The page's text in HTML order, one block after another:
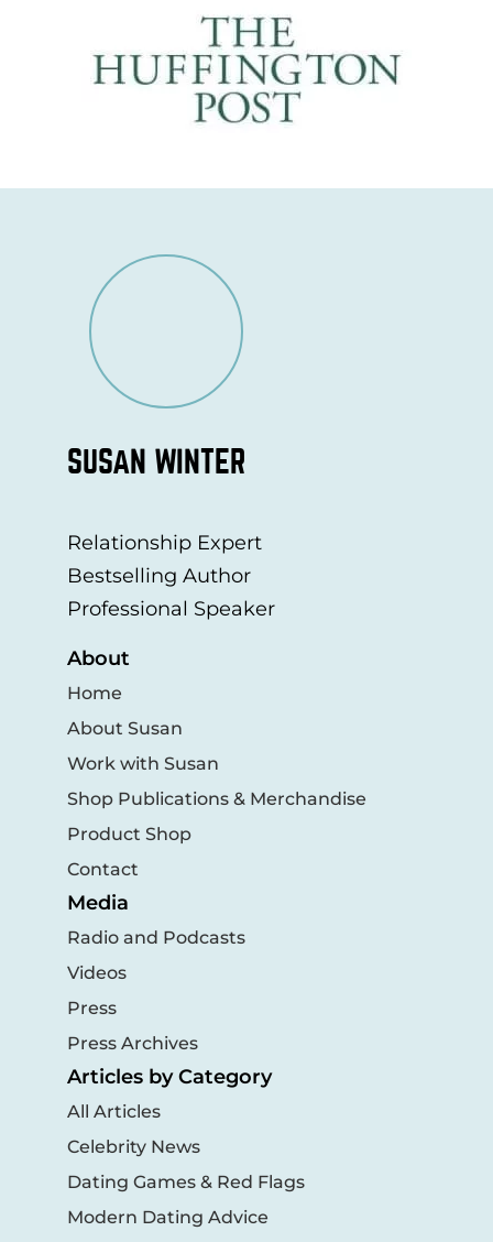
SUSAN WINTER
Relationship Expert
Bestselling Author
Professional Speaker
About
Home
About Susan
Work with Susan
Shop Publications & Merchandise
Product Shop
Contact
Media
Radio and Podcasts
Videos
Press
Press Archives
Articles by Category
All Articles
Celebrity News
Dating Games & Red Flags
Modern Dating Advice